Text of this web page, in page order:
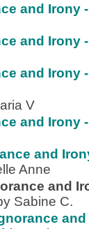
and Irony
and Irony
and Irony
V
and Irony
and
Anne
and
Sabine C.